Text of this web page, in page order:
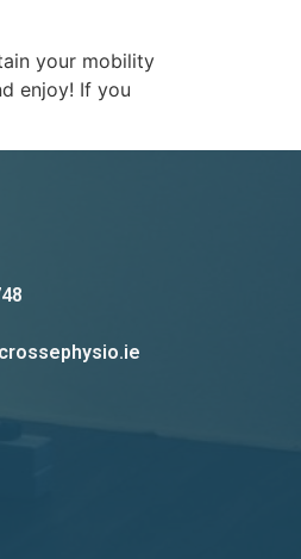
your mobility
enjoy! If you